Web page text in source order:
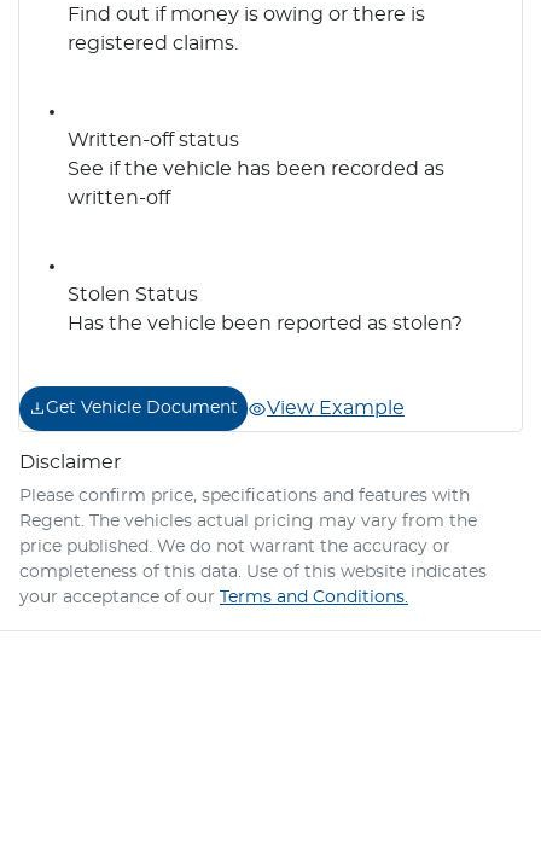
Find out if money is owing or there is
registered claims.
Written-off status
See if the vehicle has been recorded as
written-off
Stolen Status
Has the vehicle been reported as stolen?
Get Vehicle Document View Example
Disclaimer
Please confirm price, specifications and features with
Regent. The vehicles actual pricing may vary from the
price published. We do not warrant the accuracy or
completeness of this data. Use of this website indicates
your acceptance of our
Terms and Conditions.